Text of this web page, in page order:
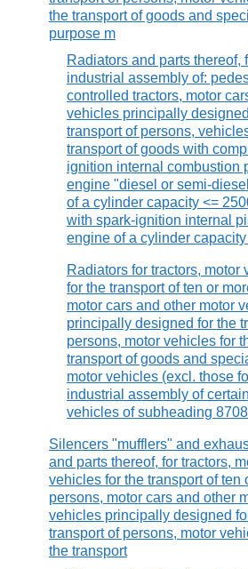
the transport of goods and
purpose m
Radiators and parts thereof,
industrial assembly of:
controlled tractors, motor
vehicles principally
transport of persons,
transport of goods with
ignition internal combustion
engine "diesel or semi-
of a cylinder capacity <=
with spark-ignition internal
engine of a cylinder capacity
Radiators for tractors, motor
for the transport of ten or
motor cars and other motor
principally designed for the
persons, motor vehicles for
transport of goods and
motor vehicles (excl. those
industrial assembly of
vehicles of subheading
Silencers "mufflers" and
and parts thereof, for tractors,
vehicles for the transport of ten
persons, motor cars and other
vehicles principally designed
transport of persons, motor
the transport